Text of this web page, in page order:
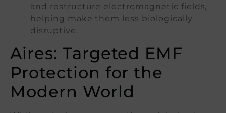
and restructure electromagnetic fields,
helping make them less biologically
disruptive.
Aires: Targeted EMF
Protection for the
Modern World